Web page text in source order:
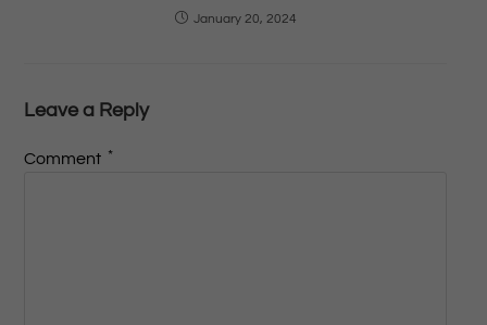
January 20, 2024
Leave a Reply
Comment *